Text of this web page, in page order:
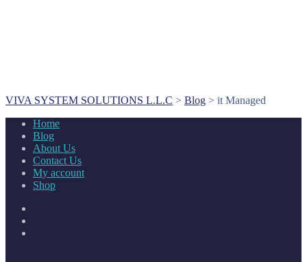
VIVA SYSTEM SOLUTIONS L.L.C > Blog > it Managed
Home
Blog
About Us
Contact Us
My account
Shop